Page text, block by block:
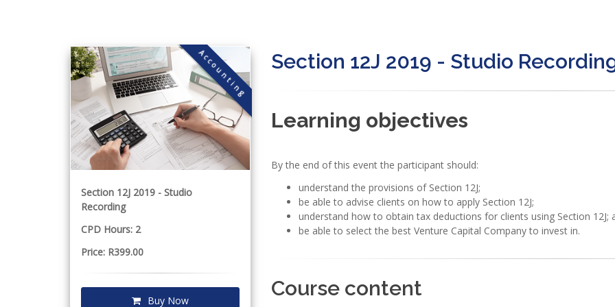
Accounting
Section 12J 2019 - Studio
Recording
CPD Hours: 2
Price: R399.00
Buy Now
Section 12J 2019 - Studio
Learning objectives
By the end of this event the participant should:
understand the provisions of Section 12J;
be able to advise clients on how to apply Section 12J;
understand how to obtain tax deductions for clients using Section 12J;
be able to select the best Venture Capital Company to invest in.
Course content